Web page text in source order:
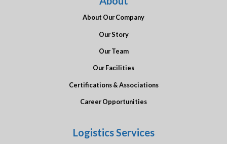
About Our Company
Our Story
Our Team
Our Facilities
Certifications & Associations
Career Opportunities
Logistics Services